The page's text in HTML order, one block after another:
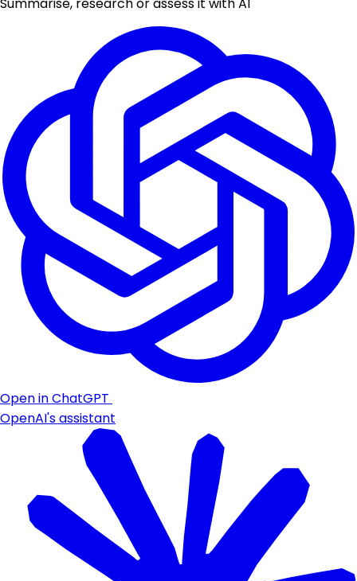
Open in ChatGPT
OpenAI's assistant